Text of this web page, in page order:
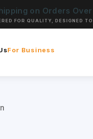
on Orders
FOR QUALITY, DESIGNED
For Business